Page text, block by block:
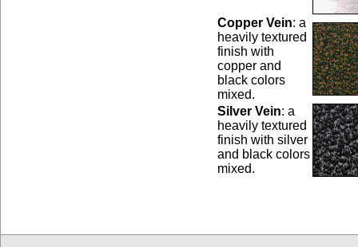
Copper Vein: a
heavily textured
finish with
copper and
black colors
mixed.
Silver Vein: a
heavily textured
finish with silver
and black colors
mixed.